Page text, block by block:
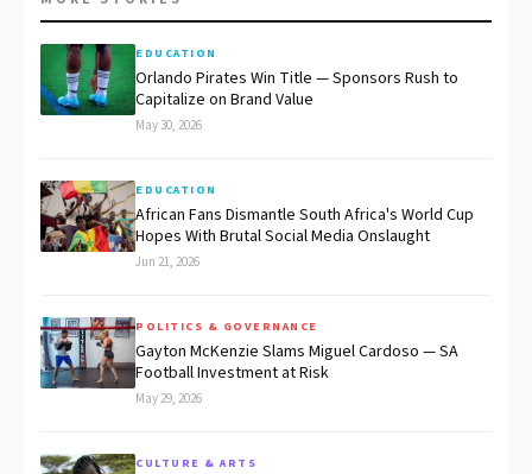
EDUCATION
Orlando Pirates Win Title — Sponsors Rush to
Capitalize on Brand Value
May 30, 2026
EDUCATION
African Fans Dismantle South Africa's World Cup
Hopes With Brutal Social Media Onslaught
Jun 21, 2026
POLITICS & GOVERNANCE
Gayton McKenzie Slams Miguel Cardoso — SA
Football Investment at Risk
May 29, 2026
CULTURE & ARTS